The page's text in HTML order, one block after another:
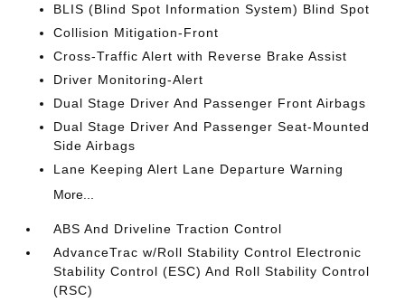
BLIS (Blind Spot Information System) Blind Spot
Collision Mitigation-Front
Cross-Traffic Alert with Reverse Brake Assist
Driver Monitoring-Alert
Dual Stage Driver And Passenger Front Airbags
Dual Stage Driver And Passenger Seat-Mounted
Side Airbags
Lane Keeping Alert Lane Departure Warning
More...
ABS And Driveline Traction Control
AdvanceTrac w/Roll Stability Control Electronic
Stability Control (ESC) And Roll Stability Control
(RSC)